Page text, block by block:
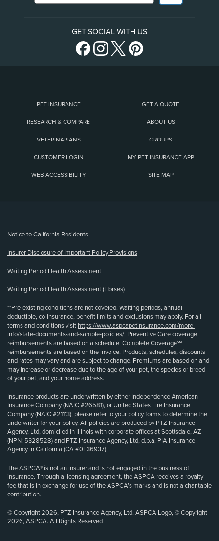
GET SOCIAL WITH US
PET INSURANCE GET A QUOTE
RESEARCH & COMPARE ABOUT US
VETERINARIANS GROUPS
CUSTOMER LOGIN MY PET INSURANCE APP
WEB ACCESSIBILITY SITE MAP
Notice to California Residents
Insurer Disclosure of Important Policy Provisions
Waiting Period Health Assessment
Waiting Period Health Assessment (Horses)
**Pre-existing conditions are not covered. Waiting periods, annual
deductible, co-insurance, benefit limits and exclusions may apply. For all
terms and conditions visit https://www.aspcapetinsurance.com/more-
info/state-documents-and-sample-policies/. Preventive Care coverage
reimbursements are based on a schedule. Complete Coverage℠
reimbursements are based on the invoice. Products, schedules, discounts
and rates may vary and are subject to change. Premiums are based on and
may increase or decrease due to the age of your pet, the species or breed
of your pet, and your home address.
Insurance products are underwritten by either Independence American
Insurance Company (NAIC #26581), or United States Fire Insurance
Company (NAIC #21113); please refer to your policy forms to determine the
underwriter for your policy. All policies are produced by PTZ Insurance
Agency, Ltd, domiciled in Illinois with corporate offices at Scottsdale, AZ
(NPN: 5328528) and PTZ Insurance Agency, Ltd, d.b.a. PIA Insurance
Agency in California (CA #0E36937).
The ASPCA® is not an insurer and is not engaged in the business of
insurance. Through a licensing agreement, the ASPCA receives a royalty
fee that is in exchange for use of the ASPCA’s marks and is not a charitable
contribution.
© Copyright 2026, PTZ Insurance Agency, Ltd. ASPCA Logo, © Copyright
2026, ASPCA. All Rights Reserved